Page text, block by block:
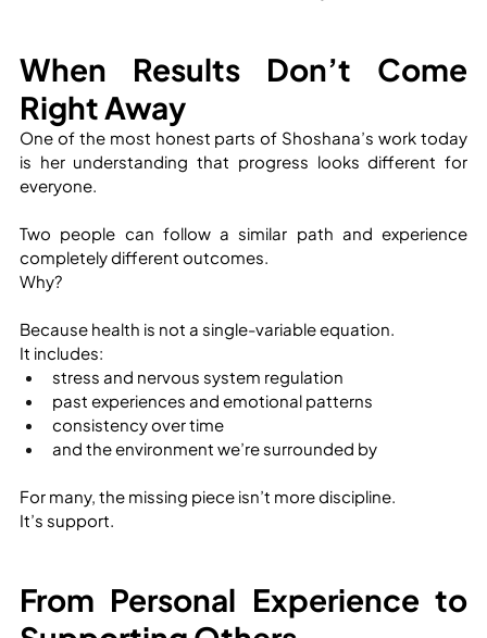
When Results Don’t Come
Right Away
One of the most honest parts of Shoshana’s work today
is her understanding that progress looks different for
everyone.
Two people can follow a similar path and experience
completely different outcomes.
Why?
Because health is not a single-variable equation.
It includes:
stress and nervous system regulation
past experiences and emotional patterns
consistency over time
and the environment we’re surrounded by
For many, the missing piece isn’t more discipline.
It’s support.
From Personal Experience to